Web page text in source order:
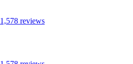
1,578 reviews